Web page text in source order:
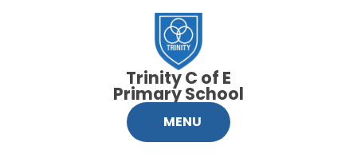
MENU
Trinity C of E
Primary School